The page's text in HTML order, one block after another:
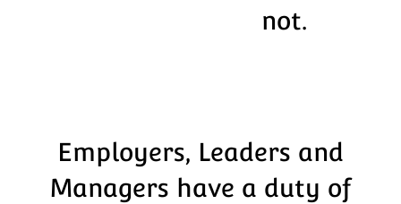
not.
Employers, Leaders and
Managers have a duty of